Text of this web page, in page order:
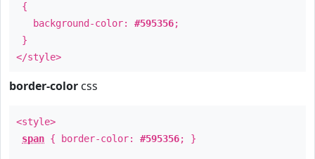
{
background-color: #595356;
}
</style>
border-color css
<style>
span { border-color: #595356; }